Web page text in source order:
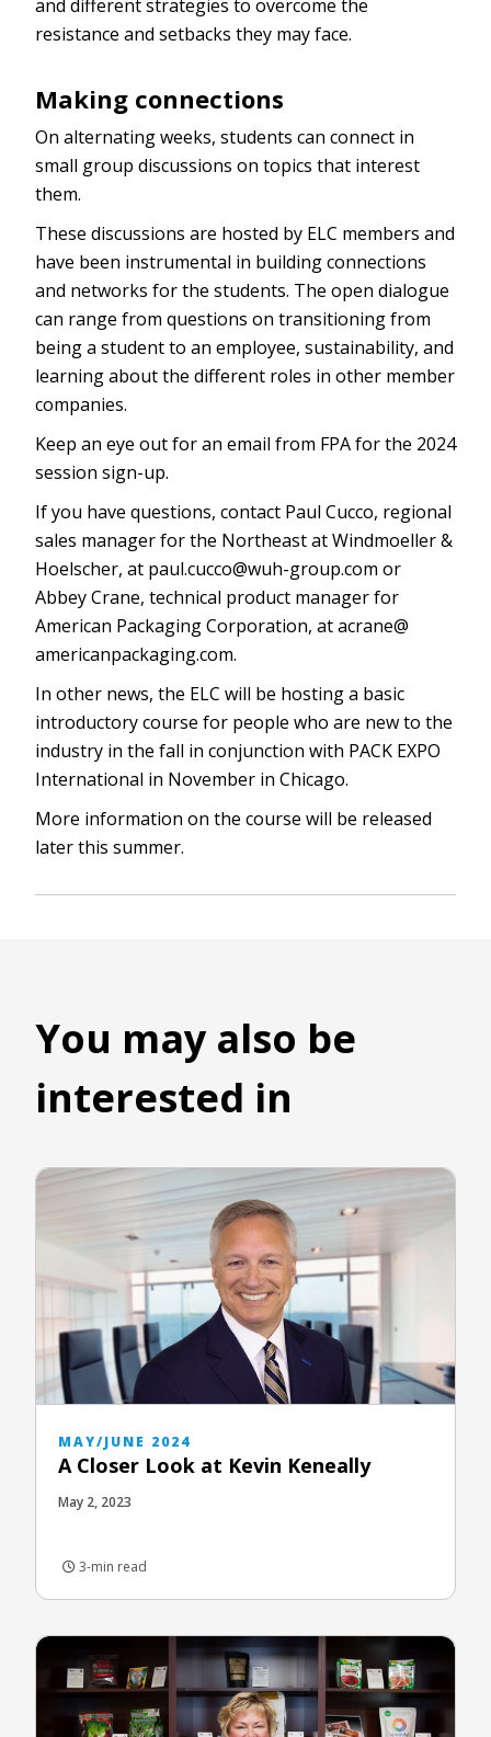
and different strategies to overcome the
resistance and setbacks they may face.
Making connections
On alternating weeks, students can connect in
small group discussions on topics that interest
them.
These discussions are hosted by ELC members and
have been instrumental in building connections
and networks for the students. The open dialogue
can range from questions on transitioning from
being a student to an employee, sustainability, and
learning about the different roles in other member
companies.
Keep an eye out for an email from FPA for the 2024
session sign-up.
If you have questions, contact Paul Cucco, regional
sales manager for the Northeast at Windmoeller &
Hoelscher, at paul.cucco@wuh-group.com or
Abbey Crane, technical product manager for
American Packaging Corporation, at acrane@
americanpackaging.com.
In other news, the ELC will be hosting a basic
introductory course for people who are new to the
industry in the fall in conjunction with PACK EXPO
International in November in Chicago.
More information on the course will be released
later this summer.
You may also be
interested in
MAY/JUNE 2024
A Closer Look at Kevin Keneally
May 2, 2023
3-min read